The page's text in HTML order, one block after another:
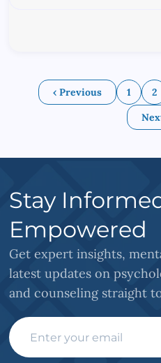
‹ Previous 1 2
Stay
Empowered
Get expert insights,
latest updates on
and counseling straight